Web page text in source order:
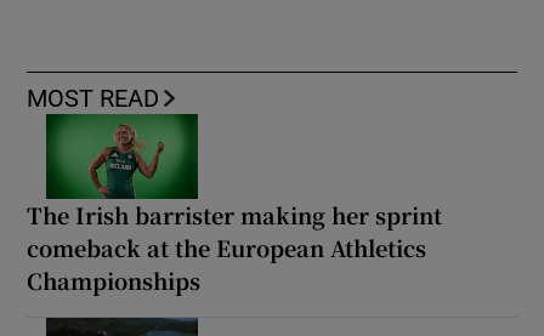
MOST READ
The Irish barrister making her sprint
comeback at the European Athletics
Championships